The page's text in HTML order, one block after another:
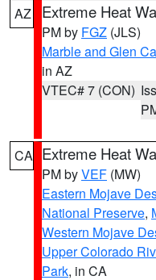
AZ Extreme Heat
PM by FGZ (JLS)
Marble and Glen
in AZ
VTEC# 7 (CON)
CA Extreme Heat
PM byVEF (MW)
Eastern Mojave
National Preserve,
Western Mojave
Upper Colorado
Park, in CA